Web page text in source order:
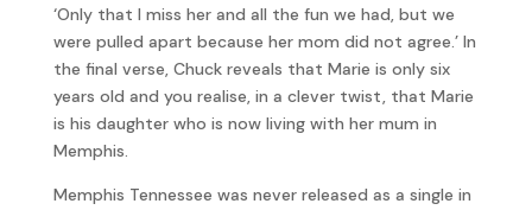
‘Only that I miss her and all the fun we had, but we
were pulled apart because her mom did not agree.’ In
the final verse, Chuck reveals that Marie is only six
years old and you realise, in a clever twist, that Marie
is his daughter who is now living with her mum in
Memphis.
Memphis Tennessee was never released as a single in